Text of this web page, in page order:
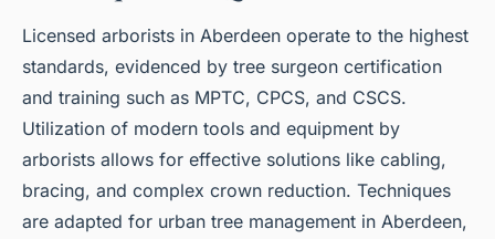
Licensed arborists in Aberdeen operate to the highest
standards, evidenced by tree surgeon certification
and training such as MPTC, CPCS, and CSCS.
Utilization of modern tools and equipment by
arborists allows for effective solutions like cabling,
bracing, and complex crown reduction. Techniques
are adapted for urban tree management in Aberdeen,